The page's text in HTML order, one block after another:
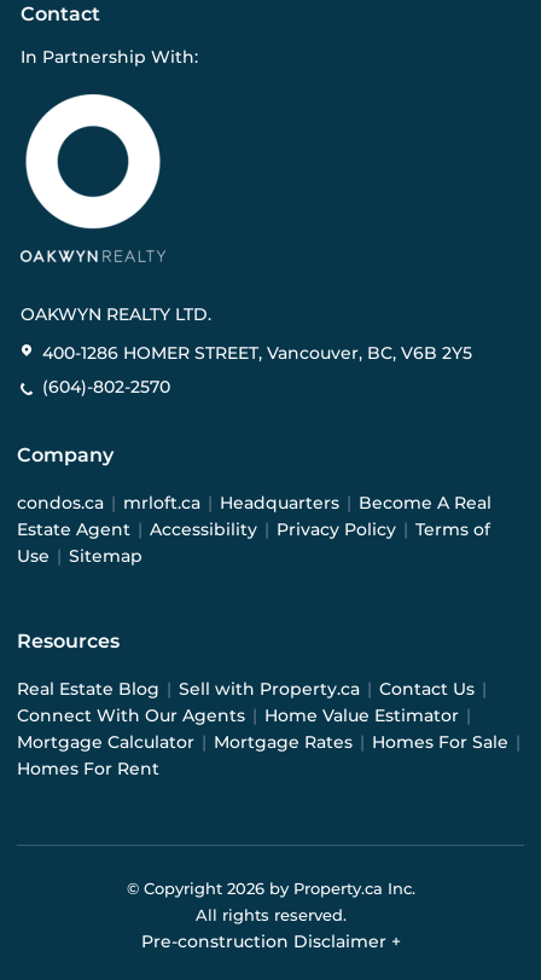
Contact
In Partnership With:
OAKWYN REALTY LTD.
400-1286 HOMER STREET, Vancouver, BC, V6B 2Y5
(604)-802-2570
Company
condos.ca | mrloft.ca | Headquarters | Become A Real
Estate Agent | Accessibility | Privacy Policy | Terms of
Use | Sitemap
Resources
Real Estate Blog | Sell with Property.ca | Contact Us |
Connect With Our Agents | Home Value Estimator |
Mortgage Calculator | Mortgage Rates | Homes For Sale |
Homes For Rent
© Copyright 2026by Property.ca Inc.
All rights reserved.
Pre-construction Disclaimer +